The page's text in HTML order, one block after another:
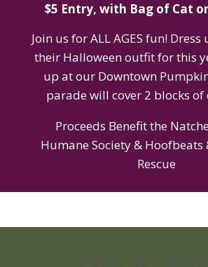
$5 Entry, with Bag of Cat
Join us for ALL AGES fun!
their Halloween outfit for this
up at our Downtown
parade will cover 2 blocks of
Proceeds Benefit the
Humane Society & Hoofbeats
Rescue